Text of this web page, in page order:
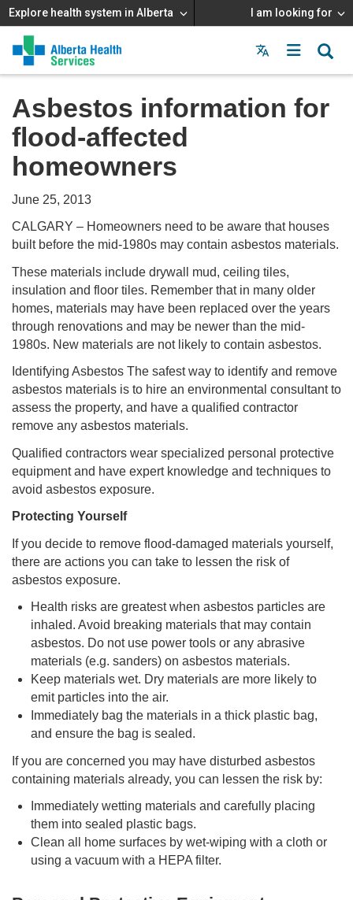
Explore health system in Alberta I am looking for
Menu
MAIN
MENU
Asbestos information for
flood-affected
homeowners
June 25, 2013
CALGARY – Homeowners need to be aware that houses
built before the mid-1980s may contain asbestos materials.
These materials include drywall mud, ceiling tiles,
insulation and floor tiles. Remember that in many older
homes, materials may have been replaced over the years
through renovations and may be newer than the mid-
1980s. New materials are not likely to contain asbestos.
Identifying Asbestos The safest way to identify and remove
asbestos materials is to hire an environmental consultant to
assess the property, and have a qualified contractor
remove any asbestos materials.
Qualified contractors wear specialized personal protective
equipment and have expert knowledge and techniques to
avoid asbestos exposure.
Protecting Yourself
If you decide to remove flood-damaged materials yourself,
there are actions you can take to lessen the risk of
asbestos exposure.
Health risks are greatest when asbestos particles are
inhaled. Avoid breaking materials that may contain
asbestos. Do not use power tools or any abrasive
materials (e.g. sanders) on asbestos materials.
Keep materials wet. Dry materials are more likely to
emit particles into the air.
Immediately bag the materials in a thick plastic bag,
and ensure the bag is sealed.
If you are concerned you may have disturbed asbestos
containing materials already, you can lessen the risk by:
Immediately wetting materials and carefully placing
them into sealed plastic bags.
Clean all home surfaces by wet-wiping with a cloth or
using a vacuum with a HEPA filter.